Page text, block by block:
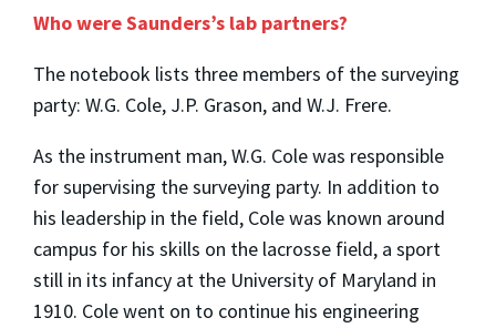
Who were Saunders’s lab partners?
The notebook lists three members of the surveying
party: W.G. Cole, J.P. Grason, and W.J. Frere.
As the instrument man, W.G. Cole was responsible
for supervising the surveying party. In addition to
his leadership in the field, Cole was known around
campus for his skills on the lacrosse field, a sport
still in its infancy at the University of Maryland in
1910. Cole went on to continue his engineering